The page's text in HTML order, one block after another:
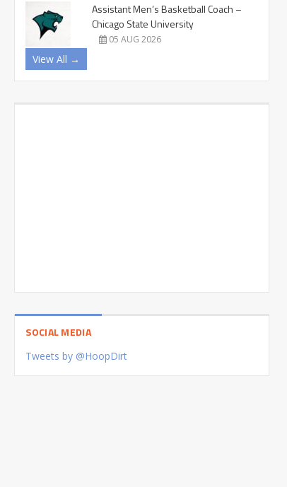
Assistant Men’s Basketball Coach –
Chicago State University
05 AUG 2026
View All →
SOCIAL MEDIA
Tweets by @HoopDirt